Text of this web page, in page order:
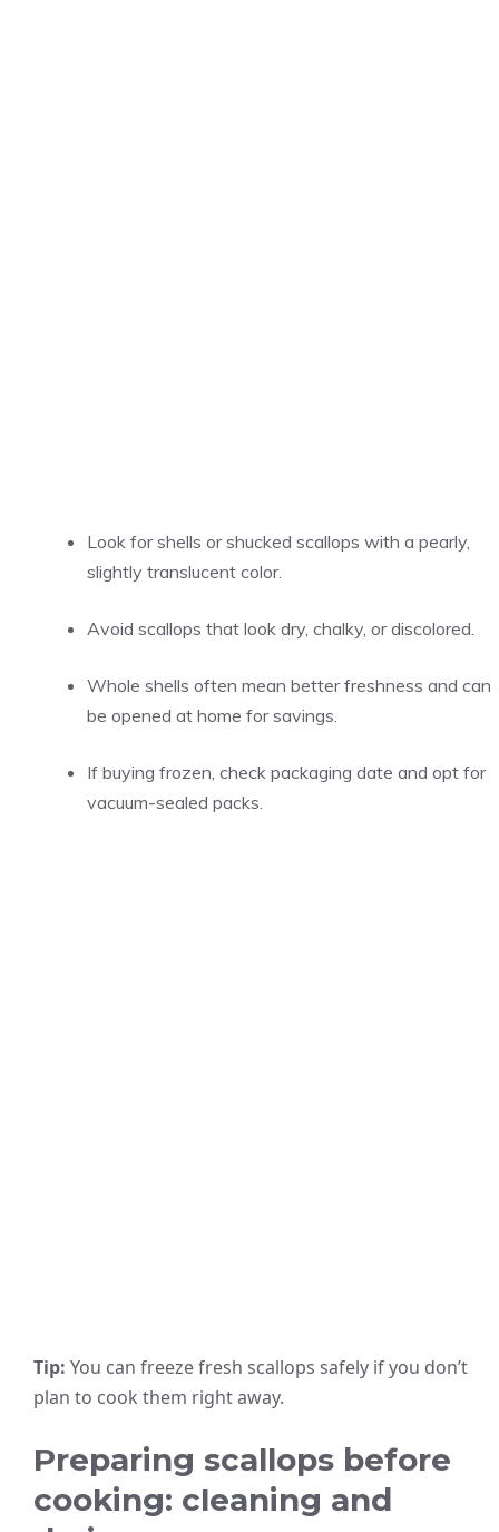
Look for shells or shucked scallops with a pearly,
slightly translucent color.
Avoid scallops that look dry, chalky, or discolored.
Whole shells often mean better freshness and can
be opened at home for savings.
If buying frozen, check packaging date and opt for
vacuum-sealed packs.
Tip: You can freeze fresh scallops safely if you don’t
plan to cook them right away.
Preparing scallops before
cooking: cleaning and